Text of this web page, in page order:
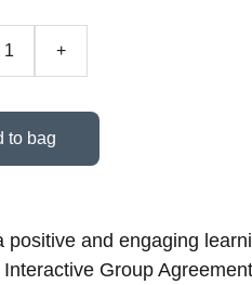
+
to bag
positive and engaging
Group